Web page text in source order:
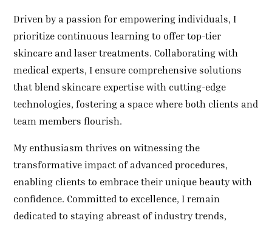
Driven by a passion for empowering individuals, I
prioritize continuous learning to offer top-tier
skincare and laser treatments. Collaborating with
medical experts, I ensure comprehensive solutions
that blend skincare expertise with cutting-edge
technologies, fostering a space where both clients and
team members flourish.
My enthusiasm thrives on witnessing the
transformative impact of advanced procedures,
enabling clients to embrace their unique beauty with
confidence. Committed to excellence, I remain
dedicated to staying abreast of industry trends,